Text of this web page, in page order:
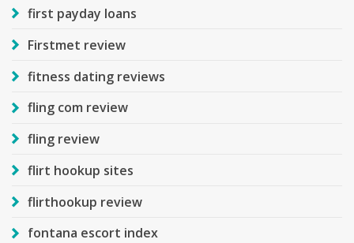
first payday loans
Firstmet review
fitness dating reviews
fling com review
fling review
flirt hookup sites
flirthookup review
fontana escort index